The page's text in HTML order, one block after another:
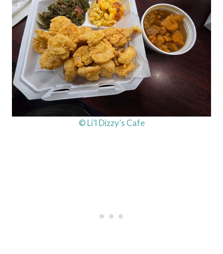
© Li’l Dizzy’s Cafe